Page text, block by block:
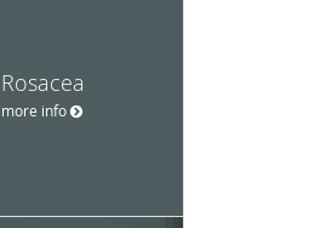
Rosacea
more info